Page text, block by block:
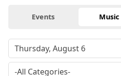
Events Music